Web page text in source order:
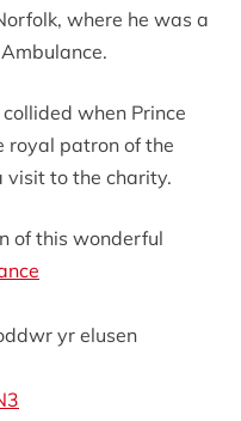
where he was a
when Prince
royal patron of the
visit to the charity.
of this wonderful
yr elusen